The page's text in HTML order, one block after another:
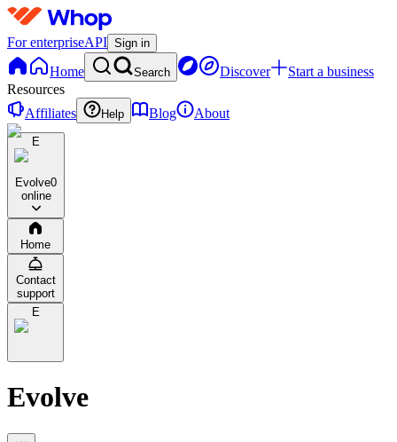
For enterpriseAPI Sign in
Home Search Discover
Start a business
Resources
Affiliates
Help Blog About
E
Evolve0
online
Home
Contact
support
E
Evolve